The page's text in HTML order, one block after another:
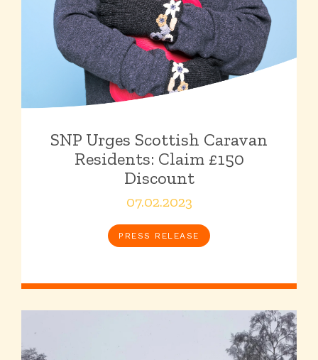
SNP Urges Scottish Caravan
Residents: Claim £150
Discount
07.02.2023
PRESS RELEASE